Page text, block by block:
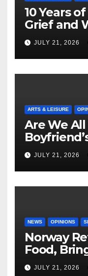
10 Years
Grief and
Masterful
JULY 21, 2026
ARTS & LEISURE
Are We
JULY 21, 2026
NEWS OPINIONS
Norway
Food,
Shipment
JULY 21, 2026